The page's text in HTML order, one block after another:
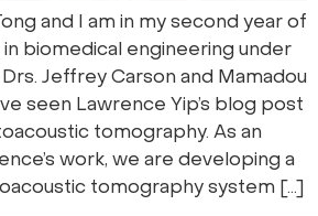
and I am in my second year of
in biomedical engineering under
Jeffrey Carson and Mamadou
seen Lawrence Yip’s blog post
tomography. As an
work, we are developing a
tomography system […]